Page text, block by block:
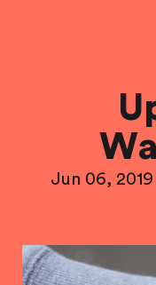
Jun 06, 2019